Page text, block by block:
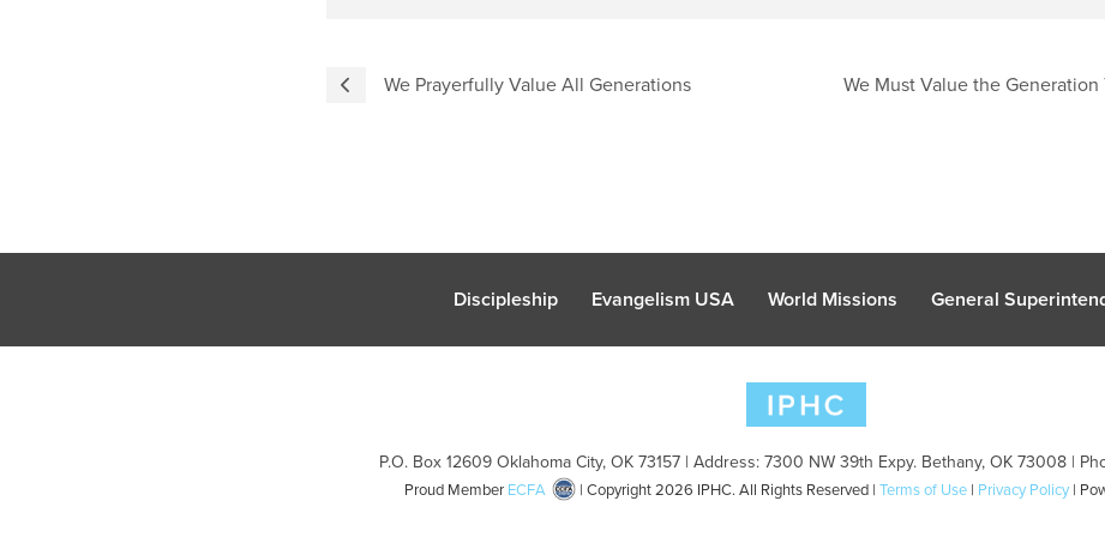
We Prayerfully Value All Generations We Must Value the
Discipleship Evangelism USA World Missions General
P.O. Box 12609 Oklahoma City, OK 73157 | Address: 7300 NW 39th Expy. Bethany, OK 73008 |
Proud Member ECFA | Copyright 2026 IPHC. All Rights Reserved | Terms of Use | Privacy Policy |